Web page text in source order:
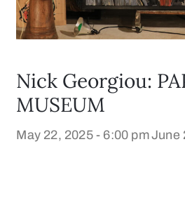
Nick Georgiou:
MUSEUM
May 22, 2025 - 6:00 pmJune